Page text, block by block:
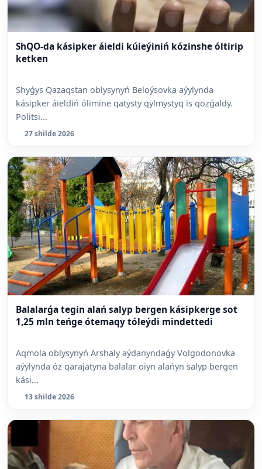
ShQO-da kásipker áieldi kúieýiniń kózinshe óltirip
ketken
Shyǵys Qazaqstan oblysynyń Beloýsovka aýylynda
kásipker áieldiń ólimine qatysty qylmystyq is qozǵaldy.
Politsi...
27 shilde 2026
Balalarǵa tegin alań salyp bergen kásipkerge sot
1,25 mln teńge ótemaqy tóleýdi mindettedi
Aqmola oblysynyń Arshaly aýdanyndaǵy Volgodonovka
aýylynda óz qarajatyna balalar oiyn alańyn salyp bergen
kási...
13 shilde 2026